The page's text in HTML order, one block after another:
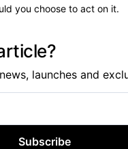
you choose to act on it.
launches and
Subscribe